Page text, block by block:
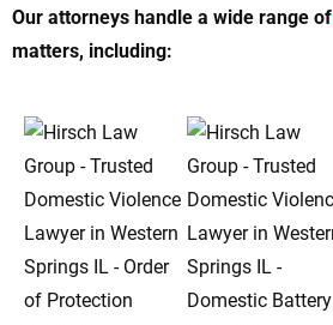
Our attorneys handle a wide range of
matters, including: